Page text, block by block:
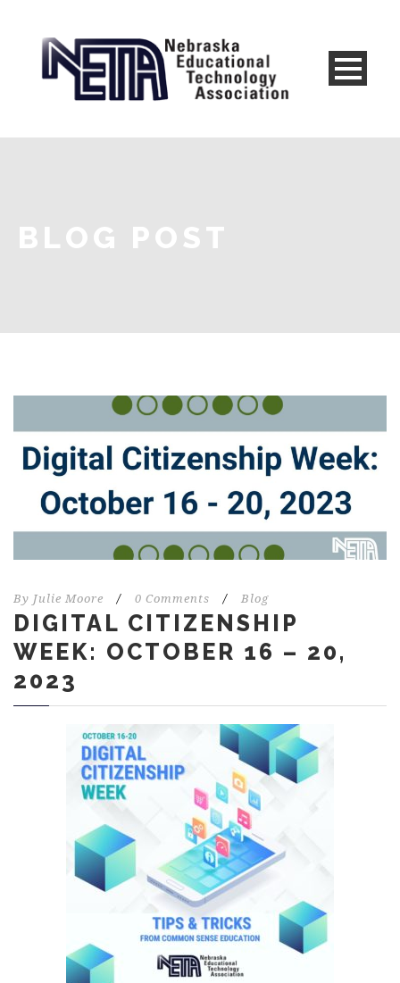
BLOG POST
By Julie Moore / 0 Comments / Blog
DIGITAL CITIZENSHIP
WEEK: OCTOBER 16 – 20,
2023